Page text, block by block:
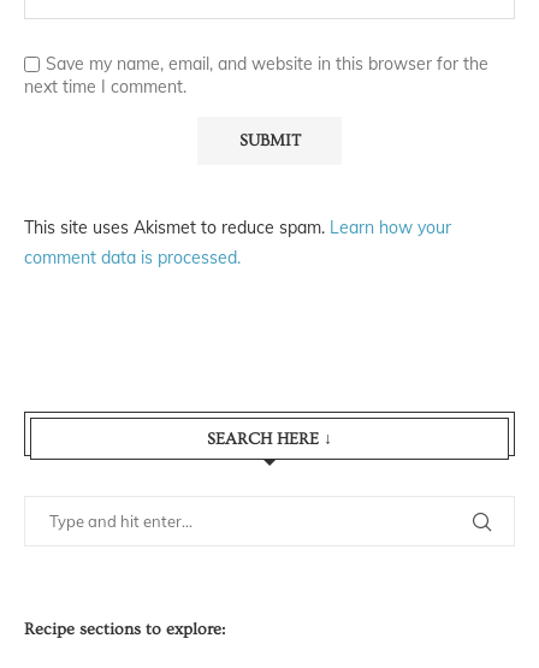
Save my name, email, and website in this browser for the
next time I comment.
This site uses Akismet to reduce spam. Learn how your
comment data is processed.
SEARCH HERE ↓
Recipe sections to explore: